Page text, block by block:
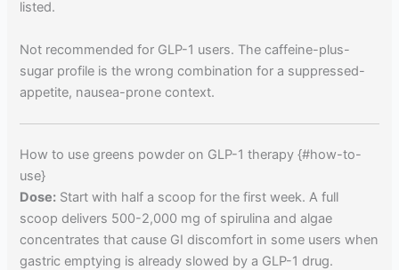
listed.
Not recommended for GLP-1 users. The caffeine-plus-
sugar profile is the wrong combination for a suppressed-
appetite, nausea-prone context.
How to use greens powder on GLP-1 therapy {#how-to-
use}
Dose: Start with half a scoop for the first week. A full
scoop delivers 500-2,000 mg of spirulina and algae
concentrates that cause GI discomfort in some users when
gastric emptying is already slowed by a GLP-1 drug.